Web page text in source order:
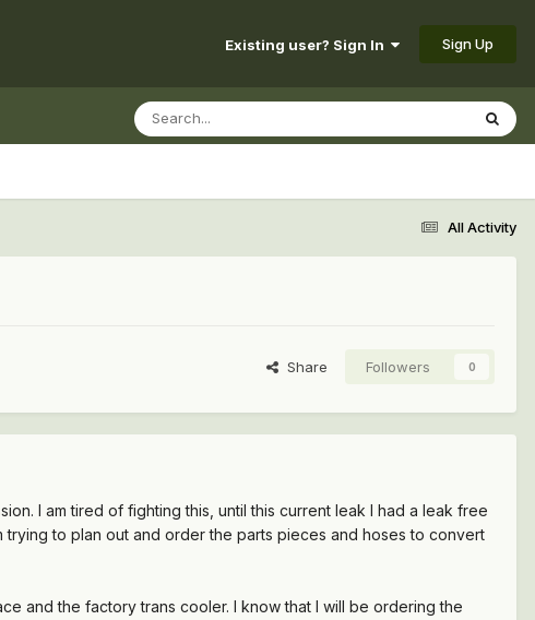
Existing user? Sign In Sign Up
All Activity
Share Followers 0
I am tired of fighting this, until this current leak I had a leak free
trying to plan out and order the parts pieces and hoses to convert
and the factory trans cooler. I know that I will be ordering the